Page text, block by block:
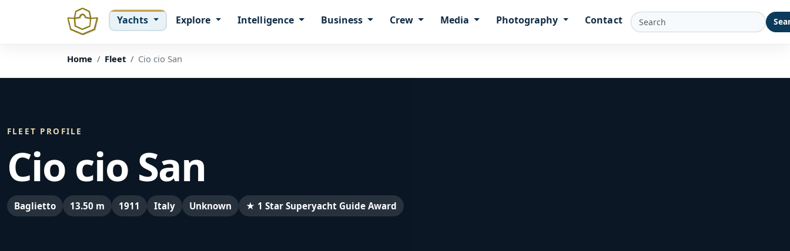
Yachts Explore Intelligence Business Crew Media Photography Contact
Home Fleet Cio cio San
FLEET PROFILE
Cio cio San
Baglietto 13.50 m 1911 Italy Unknown ★ 1 Star Superyacht Guide Award